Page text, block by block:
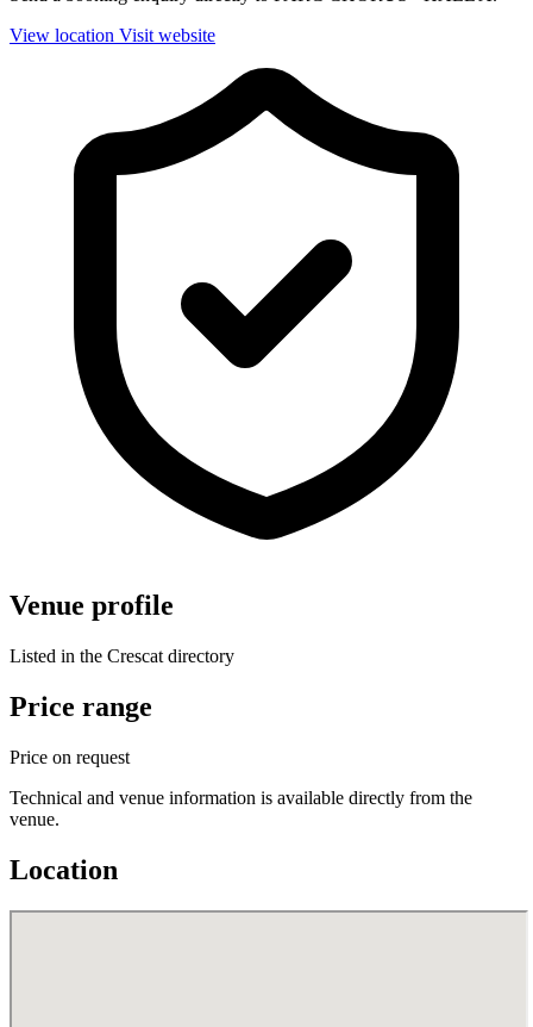
View location Visit website
Venue profile
Listed in the Crescat directory
Price range
Price on request
Technical and venue information is available directly from the
venue.
Location